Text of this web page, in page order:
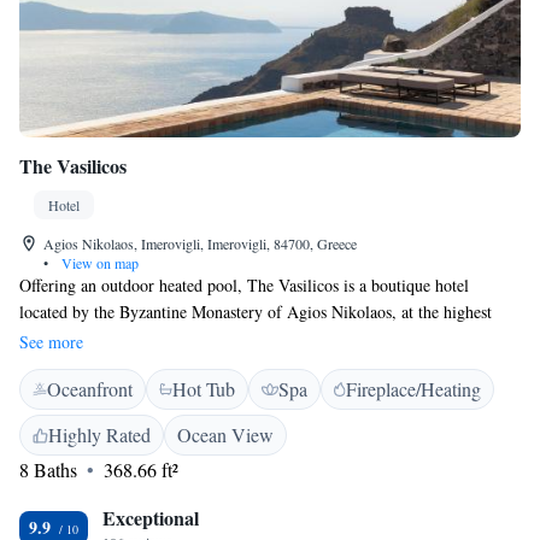
The Vasilicos
Hotel
Agios Nikolaos, Imerovigli, Imerovigli, 84700, Greece
•
View on map
Offering an outdoor heated pool, The Vasilicos is a boutique hotel
located by the Byzantine Monastery of Agios Nikolaos, at the highest
point of the Caldera between Fira and Imerovigli. It offers suites with
unique Caldera views and tailor-made services. Each elegantly decorated
suite here will provide you with air conditioning, minibar, Smart TV
with satellite channels and a complimentary iPad. The private bathrooms
are fitted with a bath or shower, hairdryer and free toiletries. Slippers
and bathrobes are provided. Some have an outdoor hot tub or private
made to each guest dinner menu and a variety of local wines. Other
See more
Oceanfront Hot Tub Spa
Fireplace/Heating
Highly Rated
Ocean View
8 Baths
368.66 ft²
9.9 Exceptional